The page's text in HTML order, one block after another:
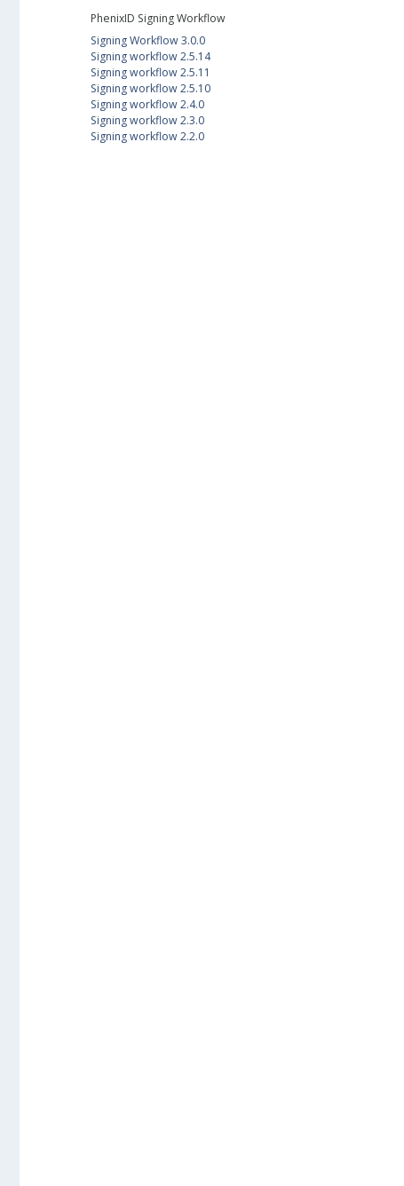
PhenixID Signing Workflow
Signing Workflow 3.0.0
Signing workflow 2.5.14
Signing workflow 2.5.11
Signing workflow 2.5.10
Signing workflow 2.4.0
Signing workflow 2.3.0
Signing workflow 2.2.0